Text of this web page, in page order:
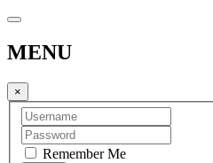
MENU
×
Remember Me